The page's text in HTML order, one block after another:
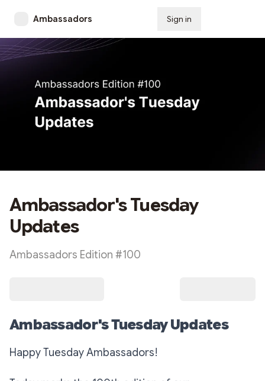
Ambassadors Sign in
Ambassador's Tuesday
Updates
Ambassadors Edition #100
Ambassador's Tuesday Updates
Happy Tuesday Ambassadors!